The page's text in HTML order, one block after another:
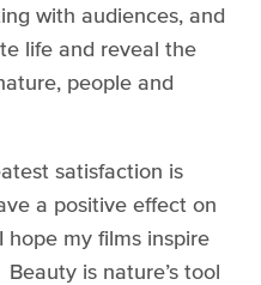
with audiences, and
life and reveal the
people and
satisfaction is
a positive effect on
my films inspire
is nature’s tool